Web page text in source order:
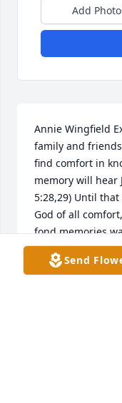
Add
Annie Wingfield
family and
find comfort in
memory will hear
5:28,29) Until that
God of all
fond memories
Reene May
by God's
Send